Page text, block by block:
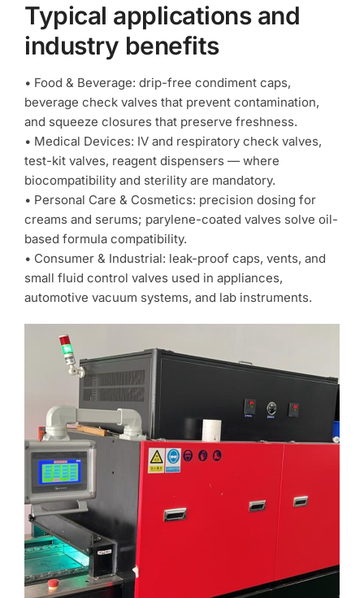
Typical applications and
industry benefits
• Food & Beverage: drip-free condiment caps,
beverage check valves that prevent contamination,
and squeeze closures that preserve freshness.
• Medical Devices: IV and respiratory check valves,
test-kit valves, reagent dispensers — where
biocompatibility and sterility are mandatory.
• Personal Care & Cosmetics: precision dosing for
creams and serums; parylene-coated valves solve oil-
based formula compatibility.
• Consumer & Industrial: leak-proof caps, vents, and
small fluid control valves used in appliances,
automotive vacuum systems, and lab instruments.